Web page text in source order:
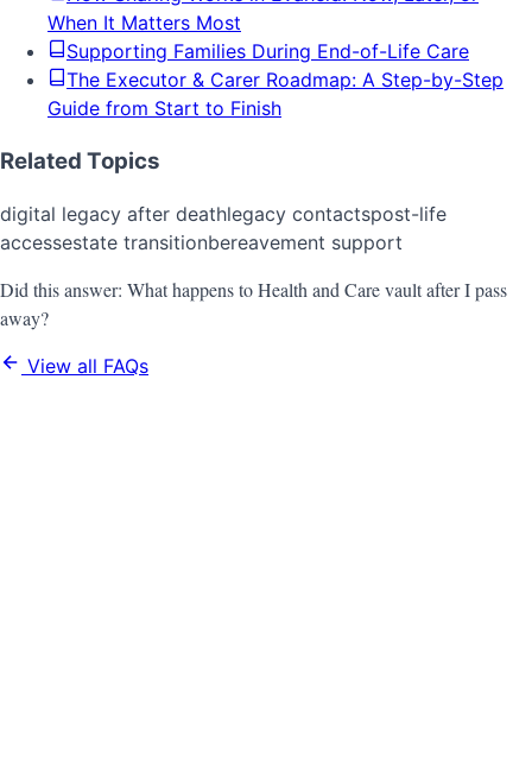
When It Matters Most
Supporting Families During End-of-Life Care
The Executor & Carer Roadmap: A Step-by-Step
Guide from Start to Finish
Related Topics
digital legacy after deathlegacy contactspost-life
accessestate transitionbereavement support
Did this answer: What happens to Health and Care vault after I pass
away?
View all FAQs